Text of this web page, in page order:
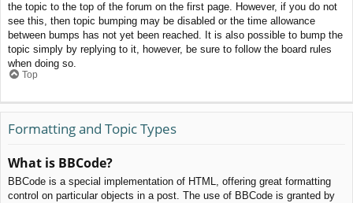
the topic to the top of the forum on the first page. However, if you do not
see this, then topic bumping may be disabled or the time allowance
between bumps has not yet been reached. It is also possible to bump the
topic simply by replying to it, however, be sure to follow the board rules
when doing so.
Top
Formatting and Topic Types
What is BBCode?
BBCode is a special implementation of HTML, offering great formatting
control on particular objects in a post. The use of BBCode is granted by